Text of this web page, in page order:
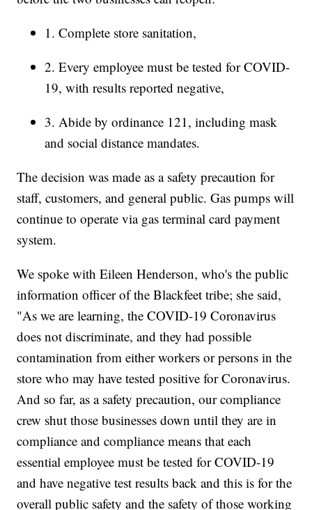
1. Complete store sanitation,
2. Every employee must be tested for COVID-
19, with results reported negative,
3. Abide by ordinance 121, including mask
and social distance mandates.
The decision was made as a safety precaution for
staff, customers, and general public. Gas pumps will
continue to operate via gas terminal card payment
system.
We spoke with Eileen Henderson, who's the public
information officer of the Blackfeet tribe; she said,
"As we are learning, the COVID-19 Coronavirus
does not discriminate, and they had possible
contamination from either workers or persons in the
store who may have tested positive for Coronavirus.
And so far, as a safety precaution, our compliance
crew shut those businesses down until they are in
compliance and compliance means that each
essential employee must be tested for COVID-19
and have negative test results back and this is for the
overall public safety and the safety of those working